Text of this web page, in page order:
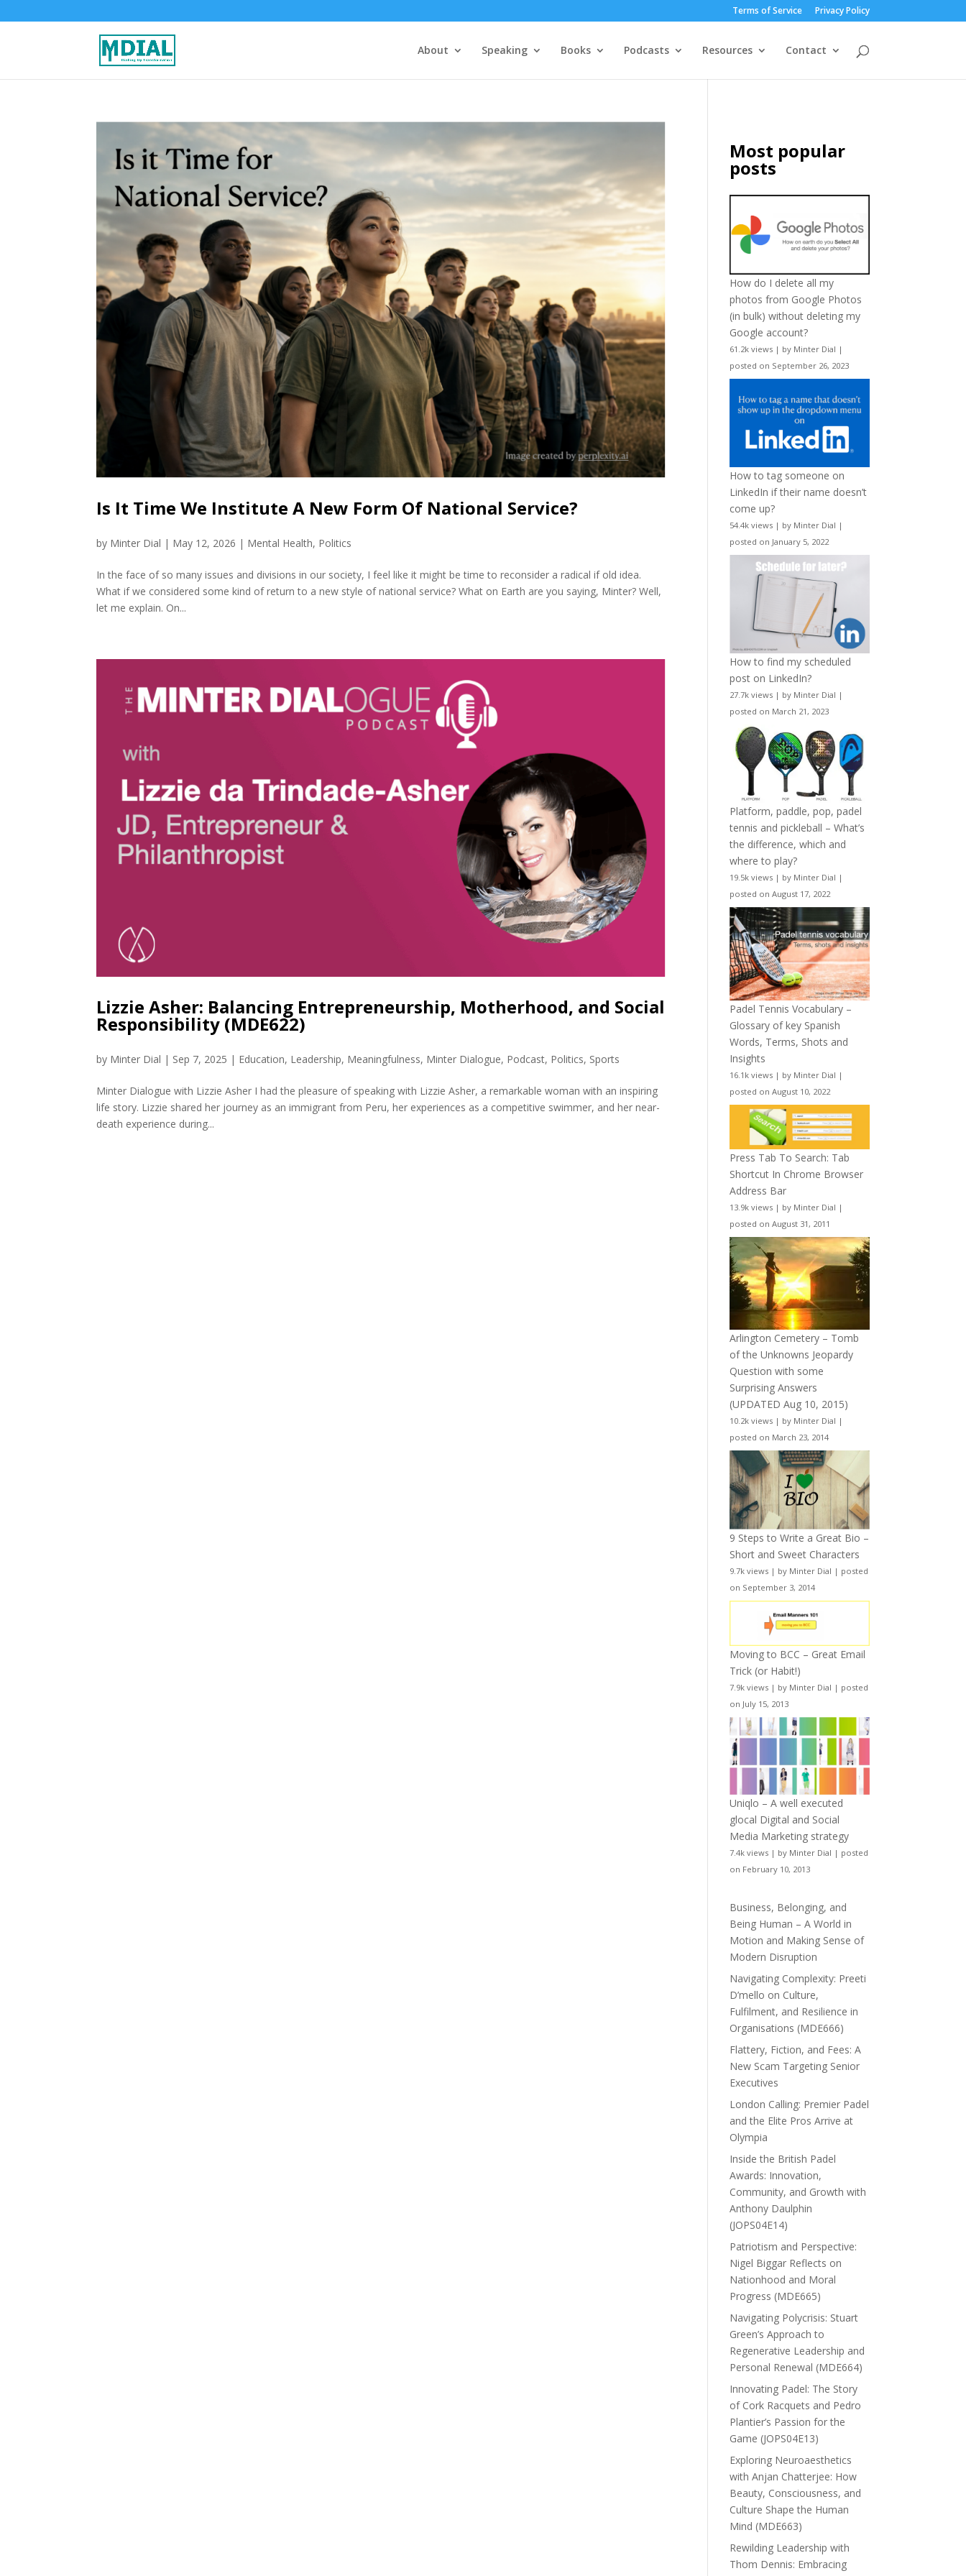
Terms of Service Privacy Policy
About Speaking Books Podcasts Resources Contact
Is It Time We Institute A New Form Of National Service?
by Minter Dial | May 12, 2026 | Mental Health, Politics
In the face of so many issues and divisions in our society, I feel like it might be time to reconsider a radical if old idea.
What if we considered some kind of return to a new style of national service? What on Earth are you saying, Minter? Well,
let me explain. On...
Lizzie Asher: Balancing Entrepreneurship, Motherhood, and Social
Responsibility (MDE622)
by Minter Dial | Sep 7, 2025 | Education, Leadership, Meaningfulness, Minter Dialogue, Podcast, Politics, Sports
Minter Dialogue with Lizzie Asher I had the pleasure of speaking with Lizzie Asher, a remarkable woman with an inspiring
life story. Lizzie shared her journey as an immigrant from Peru, her experiences as a competitive swimmer, and her near-
death experience during...
Most popular
posts
How do I delete all my
photos from Google Photos
(in bulk) without deleting my
Google account?
61.2k views | by Minter Dial |
posted on September 26, 2023
How to tag someone on
LinkedIn if their name doesn’t
come up?
54.4k views | by Minter Dial |
posted on January 5, 2022
How to find my scheduled
post on LinkedIn?
27.7k views | by Minter Dial |
posted on March 21, 2023
Platform, paddle, pop, padel
tennis and pickleball – What’s
the difference, which and
where to play?
19.5k views | by Minter Dial |
posted on August 17, 2022
Padel Tennis Vocabulary –
Glossary of key Spanish
Words, Terms, Shots and
Insights
16.1k views | by Minter Dial |
posted on August 10, 2022
Press Tab To Search: Tab
Shortcut In Chrome Browser
Address Bar
13.9k views | by Minter Dial |
posted on August 31, 2011
Arlington Cemetery – Tomb
of the Unknowns Jeopardy
Question with some
Surprising Answers
(UPDATED Aug 10, 2015)
10.2k views | by Minter Dial |
posted on March 23, 2014
9 Steps to Write a Great Bio –
Short and Sweet Characters
9.7k views | by Minter Dial | posted
on September 3, 2014
Moving to BCC – Great Email
Trick (or Habit!)
7.9k views | by Minter Dial | posted
on July 15, 2013
Uniqlo – A well executed
glocal Digital and Social
Media Marketing strategy
7.4k views | by Minter Dial | posted
on February 10, 2013
Business, Belonging, and
Being Human – A World in
Motion and Making Sense of
Modern Disruption
Navigating Complexity: Preeti
D’mello on Culture,
Fulfilment, and Resilience in
Organisations (MDE666)
Flattery, Fiction, and Fees: A
New Scam Targeting Senior
Executives
London Calling: Premier Padel
and the Elite Pros Arrive at
Olympia
Inside the British Padel
Awards: Innovation,
Community, and Growth with
Anthony Daulphin
(JOPS04E14)
Patriotism and Perspective:
Nigel Biggar Reflects on
Nationhood and Moral
Progress (MDE665)
Navigating Polycrisis: Stuart
Green’s Approach to
Regenerative Leadership and
Personal Renewal (MDE664)
Innovating Padel: The Story
of Cork Racquets and Pedro
Plantier’s Passion for the
Game (JOPS04E13)
Exploring Neuroaesthetics
with Anjan Chatterjee: How
Beauty, Consciousness, and
Culture Shape the Human
Mind (MDE663)
Rewilding Leadership with
Thom Dennis: Embracing